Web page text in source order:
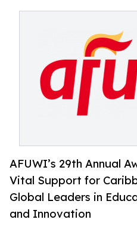
AFUWI’s 29th Annual
Vital Support for
Global Leaders in
and Innovation